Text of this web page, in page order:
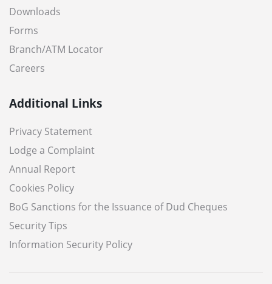
Downloads
Forms
Branch/ATM Locator
Careers
Additional Links
Privacy Statement
Lodge a Complaint
Annual Report
Cookies Policy
BoG Sanctions for the Issuance of Dud Cheques
Security Tips
Information Security Policy